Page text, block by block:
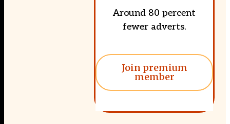
Around 80 percent
fewer adverts.
Join premium
member